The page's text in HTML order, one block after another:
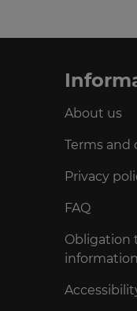
About us
Terms and
Privacy
FAQ
Obligation
information